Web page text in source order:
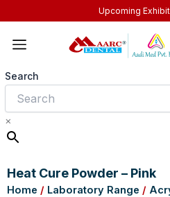
to
content
Upcoming
Search
×
Heat Cure Powder – Pink
Home / Laboratory Range /